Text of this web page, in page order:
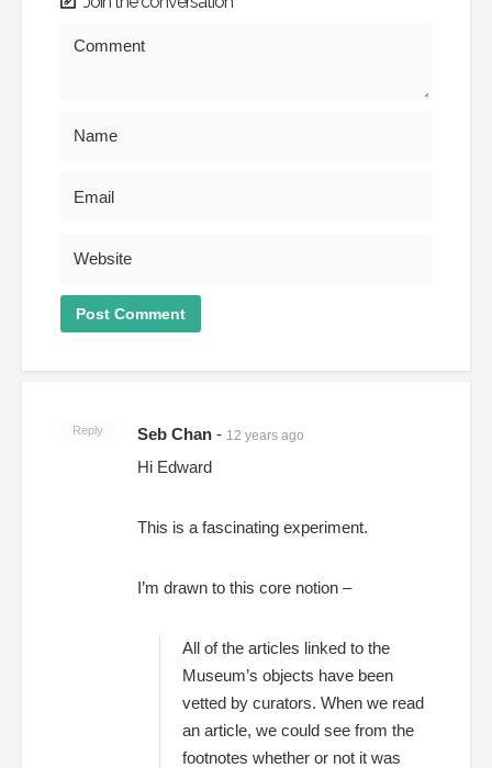
Reply Seb Chan - 12 years ago
Hi Edward
This is a fascinating experiment.
I’m drawn to this core notion –
All of the articles linked to the
Museum’s objects have been
vetted by curators. When we read
an article, we could see from the
footnotes whether or not it was